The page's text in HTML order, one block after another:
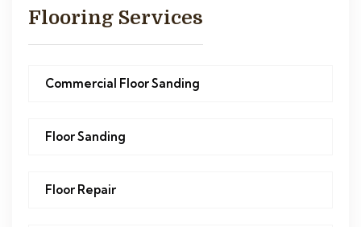
Flooring Services
Commercial Floor Sanding
Floor Sanding
Floor Repair